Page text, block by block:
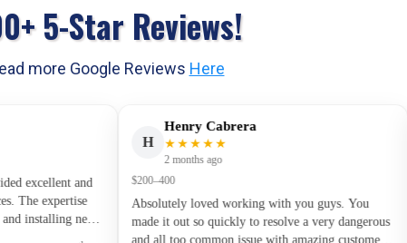
5-Star Reviews!
more Google Reviews Here
and
expertise
new
with the
Henry Cabrera
★★★★★
2 months ago
$200–400
Absolutely loved working with you guys. You
made it out so quickly to resolve a very dangerous
and all too common issue with amazing customer